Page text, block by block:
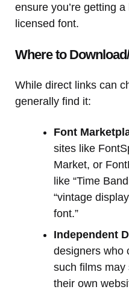
ensure you’re getting
licensed font.
Where to
While direct links can
generally find it:
Font
sites like
Market, or
like “Time
“vintage
font.”
Independent
designers who
such films may
their own